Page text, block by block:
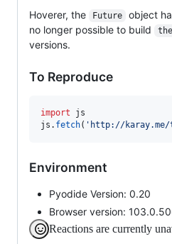
Hoverer, the Future object
no longer possible to build
versions.
To Reproduce
import
js
js . fetch( 'http://
Environment
Pyodide Version: 0.20
Browser version:
Reactions are currently